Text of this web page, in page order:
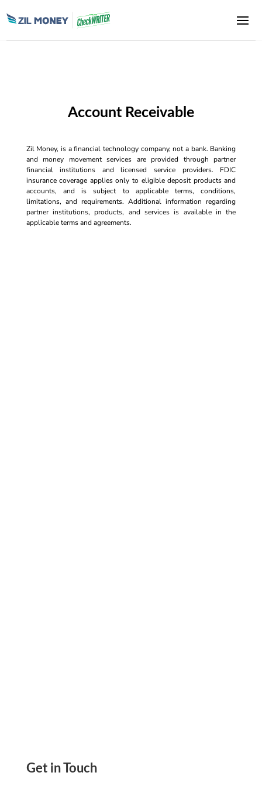
Account Receivable
Zil Money, is a financial technology company, not a bank. Banking
and money movement services are provided through partner
financial institutions and licensed service providers. FDIC
insurance coverage applies only to eligible deposit products and
accounts, and is subject to applicable terms, conditions,
limitations, and requirements. Additional information regarding
partner institutions, products, and services is available in the
applicable terms and agreements.
Get in Touch